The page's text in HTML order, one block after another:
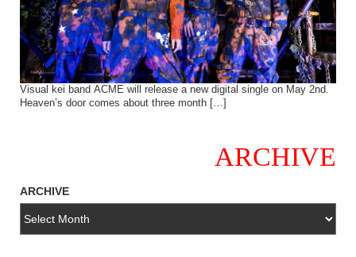
Visual kei band ACME will release a new digital single on May 2nd.
Heaven’s door comes about three month […]
ARCHIVE
ARCHIVE